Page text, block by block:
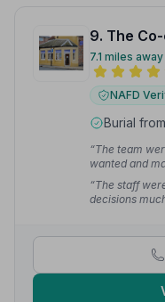
7.1 miles away
NAFD
Burial
“The team
wanted and
throughout
“The staff
decisions